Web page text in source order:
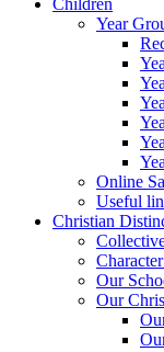
Children
Year
Online
Useful
Christian
Our
Our